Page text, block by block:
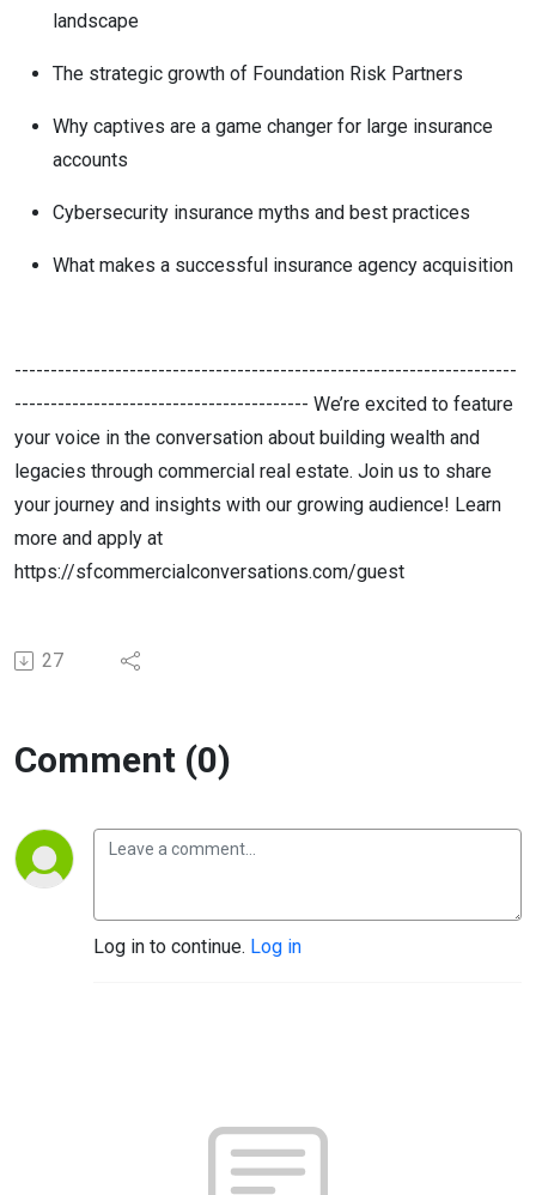
landscape
The strategic growth of Foundation Risk Partners
Why captives are a game changer for large insurance
accounts
Cybersecurity insurance myths and best practices
What makes a successful insurance agency acquisition
----------------------------------------------------------------------
----------------------------------------- We’re excited to feature
your voice in the conversation about building wealth and
legacies through commercial real estate. Join us to share
your journey and insights with our growing audience! Learn
more and apply at
https://sfcommercialconversations.com/guest
27
Comment (0)
Log in to continue. Log in